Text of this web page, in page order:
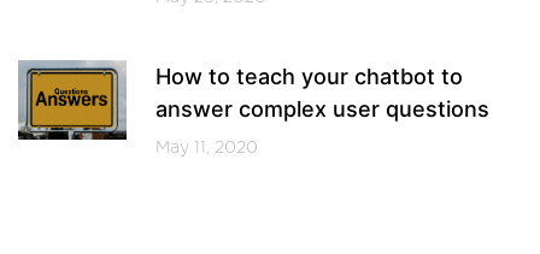
How to teach your chatbot to
answer complex user questions
May 11, 2020